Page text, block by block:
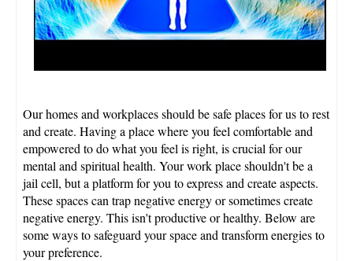
Our homes and workplaces should be safe places for us to rest
and create. Having a place where you feel comfortable and
empowered to do what you feel is right, is crucial for our
mental and spiritual health. Your work place shouldn't be a
jail cell, but a platform for you to express and create aspects.
These spaces can trap negative energy or sometimes create
negative energy. This isn't productive or healthy. Below are
some ways to safeguard your space and transform energies to
your preference.